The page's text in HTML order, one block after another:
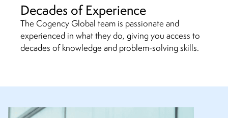
Decades of Experience
The Cogency Global team is passionate and
experienced in what they do, giving you access to
decades of knowledge and problem-solving skills.